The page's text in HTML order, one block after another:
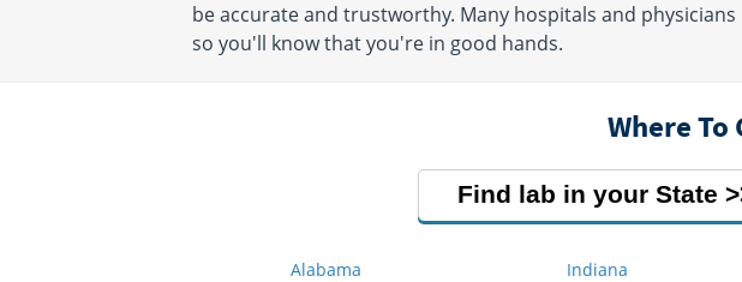
be accurate and trustworthy. Many hospitals and
so you'll know that you're in good hands.
Where To
Find lab in your State
Alabama
Indiana